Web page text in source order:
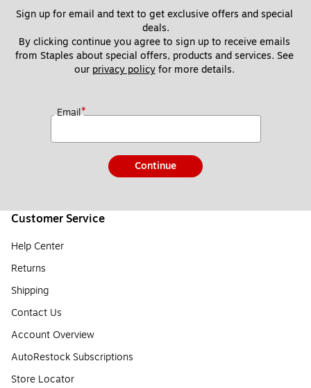
Sign up for email and text to get exclusive offers and special
deals.
By clicking continue you agree to sign up to receive emails
from Staples about special offers, products and services. See
our privacy policy for more details.
Email*
Continue
Customer Service
Help Center
Returns
Shipping
Contact Us
Account Overview
AutoRestock Subscriptions
Store Locator